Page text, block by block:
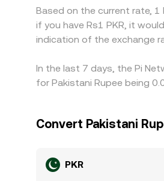
Based on the current rate, 1
if you have Rs1 PKR, it
indication of the exchange
In the last 7 days, the Pi
for Pakistani Rupee being
Convert Pakistani
PKR